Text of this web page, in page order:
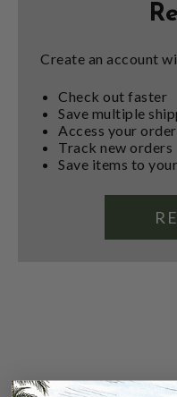
Create an account
Check out faster
Save multiple
Access your
Track new orders
Save items to